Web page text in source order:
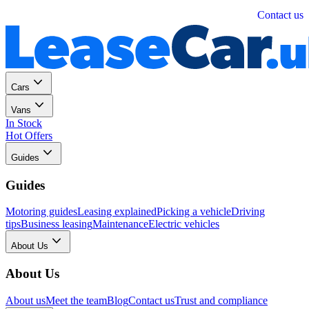
Contact us
Cars
Vans
In Stock
Hot Offers
Guides
Guides
Motoring guidesLeasing explainedPicking a vehicleDriving
tipsBusiness leasingMaintenanceElectric vehicles
About Us
About Us
About usMeet the teamBlogContact usTrust and compliance